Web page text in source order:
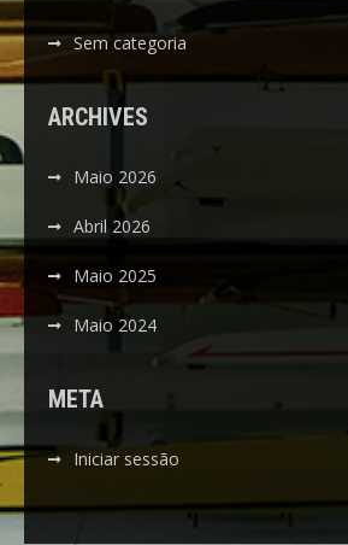
Sem categoria
ARCHIVES
Maio 2026
Abril 2026
Maio 2025
Maio 2024
META
Iniciar sessão